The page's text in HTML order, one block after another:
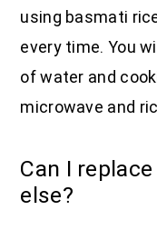
using basmati
every time. You
of water and
microwave and
Can I
else?